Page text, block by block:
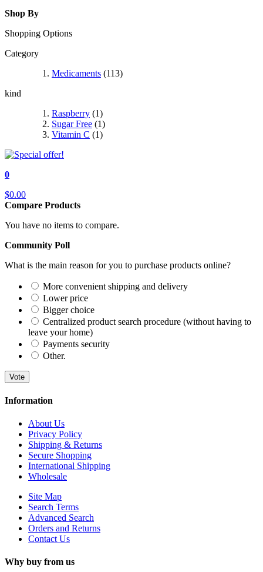
Shop By
Shopping Options
Category
Medicaments (113)
kind
Raspberry (1)
Sugar Free (1)
Vitamin C (1)
0
$0.00
Compare Products
You have no items to compare.
Community Poll
What is the main reason for you to purchase products online?
More convenient shipping and delivery
Lower price
Bigger choice
Centralized product search procedure (without having to
leave your home)
Payments security
Other.
Vote
Information
About Us
Privacy Policy
Shipping & Returns
Secure Shopping
International Shipping
Wholesale
Site Map
Search Terms
Advanced Search
Orders and Returns
Contact Us
Why buy from us